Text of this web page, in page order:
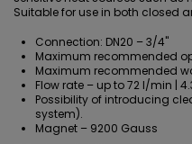
Suitable for use in both closed
Connection: DN20 – 3/4"
Maximum recommended
Maximum recommended
Flow rate – up to 72 l/min |
Possibility of introducing
system).
Magnet – 9200 Gauss